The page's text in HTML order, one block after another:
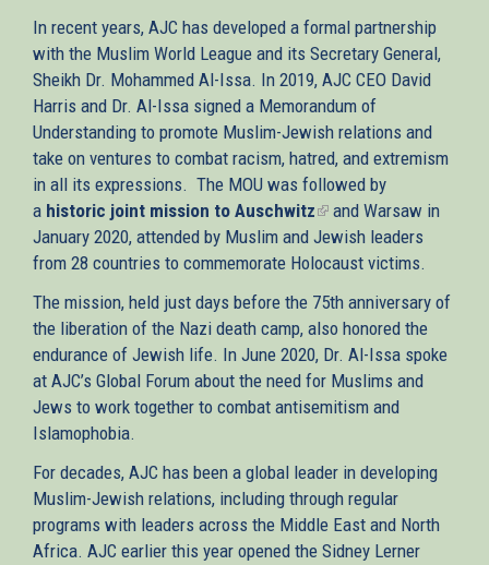
In recent years, AJC has developed a formal partnership
with the Muslim World League and its Secretary General,
Sheikh Dr. Mohammed Al-Issa. In 2019, AJC CEO David
Harris and Dr. Al-Issa signed a Memorandum of
Understanding to promote Muslim-Jewish relations and
take on ventures to combat racism, hatred, and extremism
in all its expressions. The MOU was followed by
a historic joint mission to Auschwitz(link
is
external)
and Warsaw in
January 2020, attended by Muslim and Jewish leaders
from 28 countries to commemorate Holocaust victims.
The mission, held just days before the 75th anniversary of
the liberation of the Nazi death camp, also honored the
endurance of Jewish life. In June 2020, Dr. Al-Issa spoke
at AJC’s Global Forum about the need for Muslims and
Jews to work together to combat antisemitism and
Islamophobia.
For decades, AJC has been a global leader in developing
Muslim-Jewish relations, including through regular
programs with leaders across the Middle East and North
Africa. AJC earlier this year opened the Sidney Lerner